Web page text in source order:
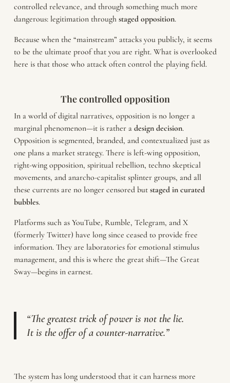
controlled relevance, and through something much more
dangerous: legitimation through staged opposition.
Because when the “mainstream” attacks you publicly, it seems
to be the ultimate proof that you are right. What is overlooked
here is that those who attack often control the playing field.
The controlled opposition
In a world of digital narratives, opposition is no longer a
marginal phenomenon—it is rather a design decision.
Opposition is segmented, branded, and contextualized just as
one plans a market strategy. There is left-wing opposition,
right-wing opposition, spiritual rebellion, techno skeptical
movements, and anarcho-capitalist splinter groups, and all
these currents are no longer censored but staged in curated
bubbles.
Platforms such as YouTube, Rumble, Telegram, and X
(formerly Twitter) have long since ceased to provide free
information. They are laboratories for emotional stimulus
management, and this is where the great shift—The Great
Sway—begins in earnest.
“The greatest trick of power is not the lie.
It is the offer of a counter-narrative.”
The system has long understood that it can harness more